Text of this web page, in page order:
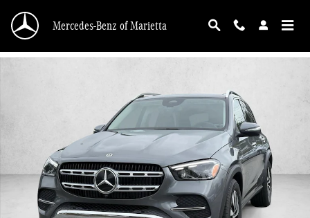
Mercedes-Benz of Marietta